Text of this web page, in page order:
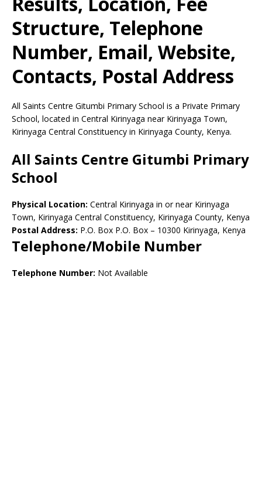
Structure, Telephone
Number, Email, Website,
Contacts, Postal Address
All Saints Centre Gitumbi Primary School is a Private Primary
School, located in Central Kirinyaga near Kirinyaga Town,
Kirinyaga Central Constituency in Kirinyaga County, Kenya.
All Saints Centre Gitumbi Primary
School
Physical Location: Central Kirinyaga in or near Kirinyaga
Town, Kirinyaga Central Constituency, Kirinyaga County, Kenya
Postal Address: P.O. Box P.O. Box – 10300 Kirinyaga, Kenya
Telephone/Mobile Number
Telephone Number: Not Available